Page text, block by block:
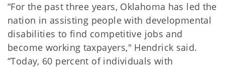
“For the past three years, Oklahoma has led the
nation in assisting people with developmental
disabilities to find competitive jobs and
become working taxpayers," Hendrick said.
“Today, 60 percent of individuals with